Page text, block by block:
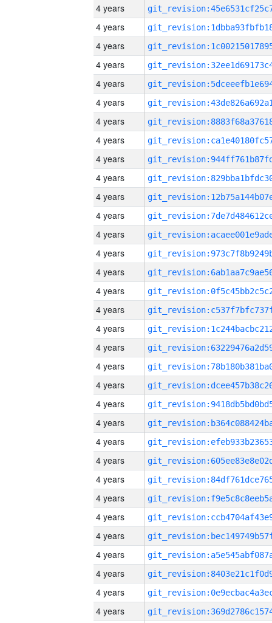
4 years
4 years
4 years
4 years
4 years
4 years
4 years
4 years
4 years
4 years
4 years
4 years
4 years
4 years
4 years
4 years
4 years
4 years
4 years
4 years
4 years
4 years
4 years
4 years
4 years
4 years
4 years
4 years
4 years
4 years
4 years
4 years
4 years